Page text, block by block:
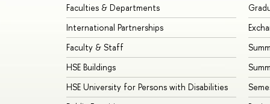
Faculties & Departments
International Partnerships
Faculty & Staff
HSE Buildings
HSE University for Persons with Disabilities